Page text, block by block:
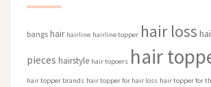
bangs hair hairline hairline topper hair loss
pieces hairstyle hair topoers hair
hair topper brands hair topper for hair loss hair topper for